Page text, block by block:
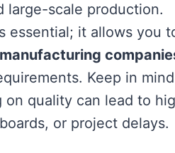
large-scale production.
essential; it allows you
Keep in
quality can lead to
or project delays.